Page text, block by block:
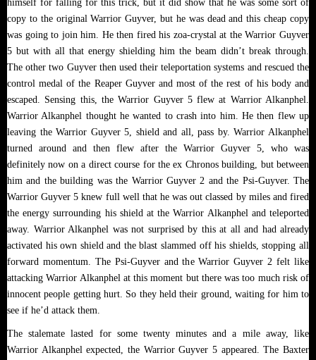
himself for falling for this trick, but it did show that he was some sort of
copy to the original Warrior Guyver, but he was dead and this cheap copy
was going to join him. He then fired his zoa-crystal at the Warrior Guyver
5 but with all that energy shielding him the beam didn’t break through.
The other two Guyver then used their teleportation systems and rescued the
control medal of the Reaper Guyver and most of the rest of his body and
escaped. Sensing this, the Warrior Guyver 5 flew at Warrior Alkanphel.
Warrior Alkanphel thought he wanted to crash into him. He then flew up
leaving the Warrior Guyver 5, shield and all, pass by. Warrior Alkanphel
turned around and then flew after the Warrior Guyver 5, who was
definitely now on a direct course for the ex Chronos building, but between
him and the building was the Warrior Guyver 2 and the Psi-Guyver. The
Warrior Guyver 5 knew full well that he was out classed by miles and fired
the energy surrounding his shield at the Warrior Alkanphel and teleported
away. Warrior Alkanphel was not surprised by this at all and had already
activated his own shield and the blast slammed off his shields, stopping all
forward momentum. The Psi-Guyver and the Warrior Guyver 2 felt like
attacking Warrior Alkanphel at this moment but there was too much risk of
innocent people getting hurt. So they held their ground, waiting for him to
see if he’d attack them.
The stalemate lasted for some twenty minutes and a mile away, like
Warrior Alkanphel expected, the Warrior Guyver 5 appeared. The Baxter